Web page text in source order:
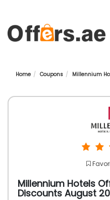
Home Coupons Millennium
Millennium Hotels
Discounts August